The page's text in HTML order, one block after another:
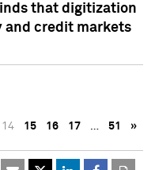
that digitization
and credit markets
14 15 16 17 … 51 »